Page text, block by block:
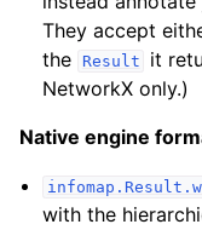
They accept
the
Result it
NetworkX only.)
Native engine
with the